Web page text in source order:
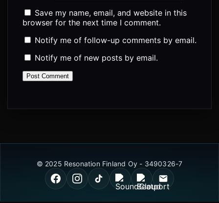
Save my name, email, and website in this
browser for the next time I comment.
Notify me of follow-up comments by email.
Notify me of new posts by email.
© 2025 Resonation Finland Oy - 3490326-7